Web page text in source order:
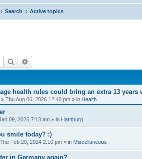
Search Active topics
Search
health rules could bring an extra 13 years
» Thu Aug 06, 2026 12:40 pm » in Health
09, 2025 7:13 am » in Hamburg
smile today? :)
Thu Feb 29, 2024 2:10 pm » in Miscellaneous
in Germany again?